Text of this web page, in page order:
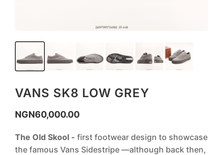
VANS SK8 LOW GREY
NGN60,000.00
The Old Skool - first footwear design to showcase
the famous Vans Sidestripe —although back then,